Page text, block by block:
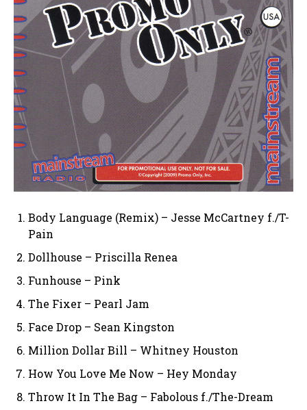
Body Language (Remix) – Jesse McCartney f./T-
Pain
Dollhouse – Priscilla Renea
Funhouse – Pink
The Fixer – Pearl Jam
Face Drop – Sean Kingston
Million Dollar Bill – Whitney Houston
How You Love Me Now – Hey Monday
Throw It In The Bag – Fabolous f./The-Dream